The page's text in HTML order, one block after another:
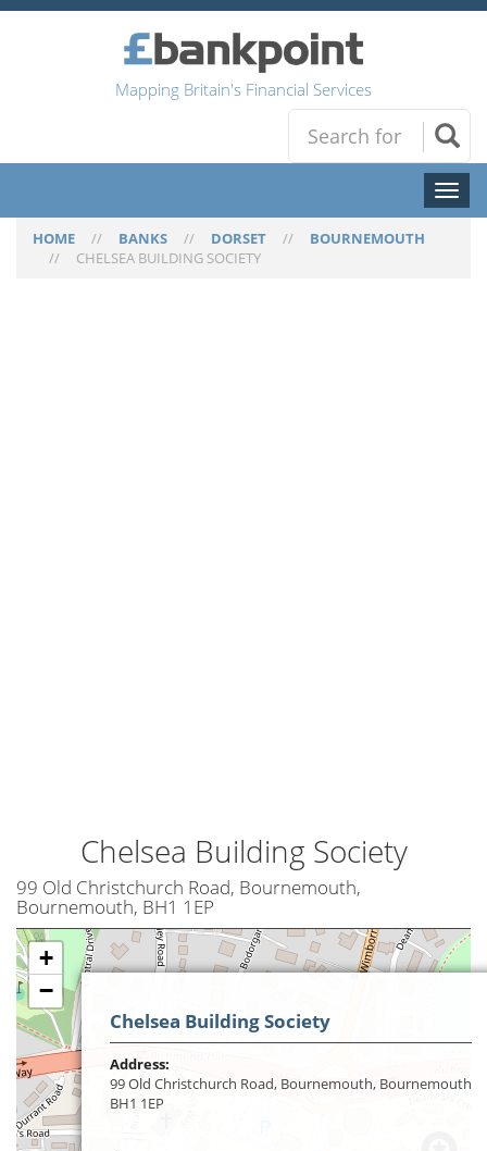
Mapping Britain's Financial Services
Toggle
HOME // BANKS // DORSET // BOURNEMOUTH
// CHELSEA BUILDING SOCIETY
Chelsea Building Society
99 Old Christchurch Road, Bournemouth,
Bournemouth, BH1 1EP
+
−
Chelsea Building Society
Address:
99 Old Christchurch Road, Bournemouth, Bournemouth,
BH1 1EP